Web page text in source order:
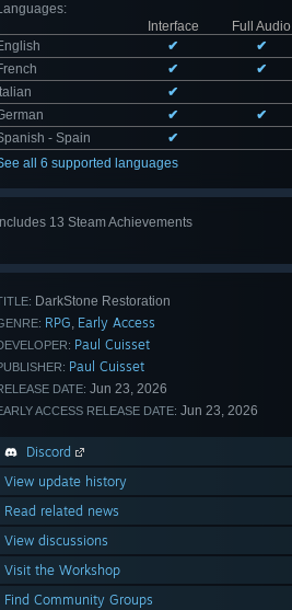
:
Interface
Full Audio
✔ ✔
✔ ✔
Italian
✔
✔ ✔
- Spain
✔
all 6 supported languages
Includes 13 Steam Achievements
DarkStone Restoration
RPG, Early Access
Paul Cuisset
Paul Cuisset
DATE: Jun 23, 2026
ACCESS RELEASE DATE: Jun 23, 2026
Discord
View update history
Read related news
View discussions
Visit the Workshop
Find Community Groups